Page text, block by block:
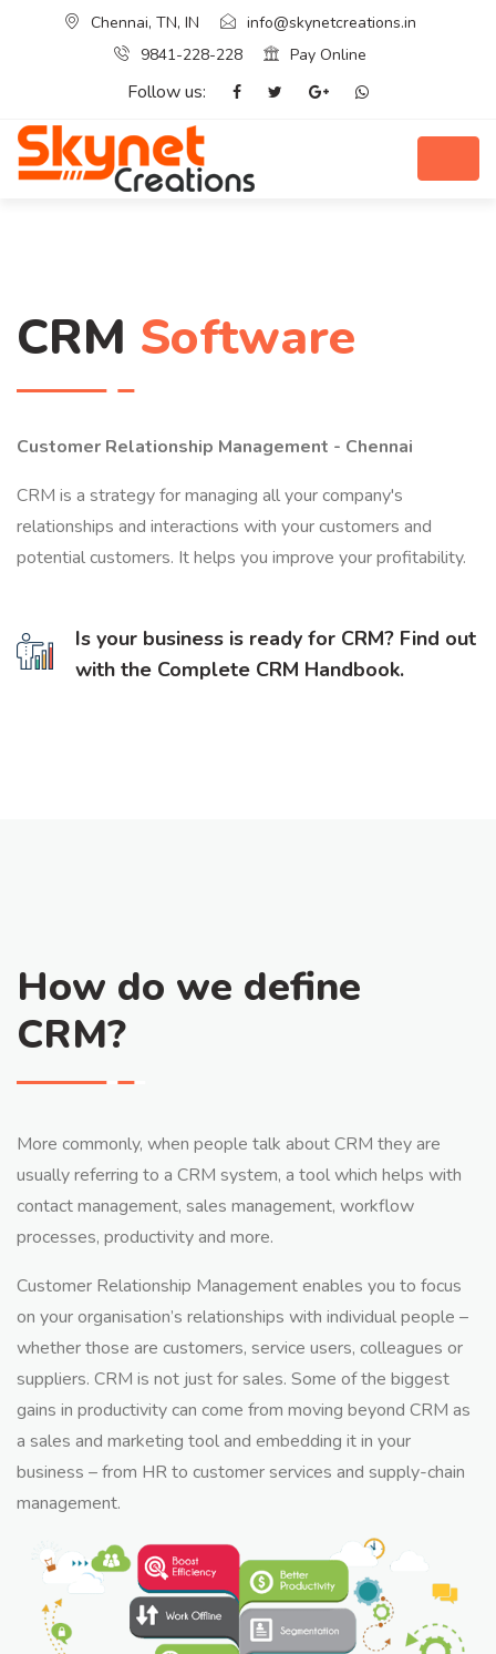
Chennai, TN, IN
info@skynetcreations.in
9841-228-228
Pay Online
Follow us:
CRM Software
Customer Relationship Management - Chennai
CRM is a strategy for managing all your company's
relationships and interactions with your customers and
potential customers. It helps you improve your profitability.
Is your business is ready for CRM? Find out
with the Complete CRM Handbook.
How do we define
CRM?
More commonly, when people talk about CRM they are
usually referring to a CRM system, a tool which helps with
contact management, sales management, workflow
processes, productivity and more.
Customer Relationship Management enables you to focus
on your organisation’s relationships with individual people –
whether those are customers, service users, colleagues or
suppliers. CRM is not just for sales. Some of the biggest
gains in productivity can come from moving beyond CRM as
a sales and marketing tool and embedding it in your
business – from HR to customer services and supply-chain
management.